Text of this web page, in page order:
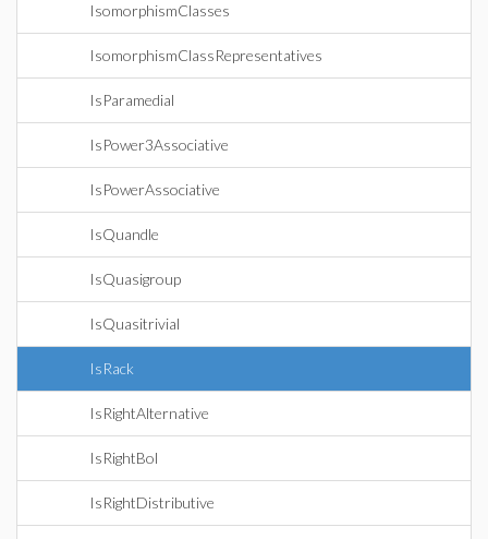
IsomorphismClasses
IsomorphismClassRepresentatives
IsParamedial
IsPower3Associative
IsPowerAssociative
IsQuandle
IsQuasigroup
IsQuasitrivial
IsRack
IsRightAlternative
IsRightBol
IsRightDistributive